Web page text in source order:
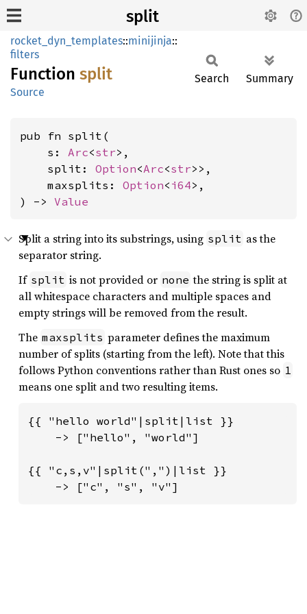
split
rocket_dyn_templates::minijinja::
filters
Function split
Source
Search Summary
pub fn split(
    s:
Arc<str>,
    split:
Option<Arc<str>>,
    maxsplits:
Option< i64>,
) -> Value
Split a string into its substrings, using split as the
separator string.
If split is not provided or none the string is split at
all whitespace characters and multiple spaces and
empty strings will be removed from the result.
The maxsplits parameter defines the maximum
number of splits (starting from the left). Note that this
follows Python conventions rather than Rust ones so 1
means one split and two resulting items.
{{ "hello world"|split|list }}
    -> ["hello", "world"]
{{ "c,s,v"|split(",")|list }}
    -> ["c", "s", "v"]